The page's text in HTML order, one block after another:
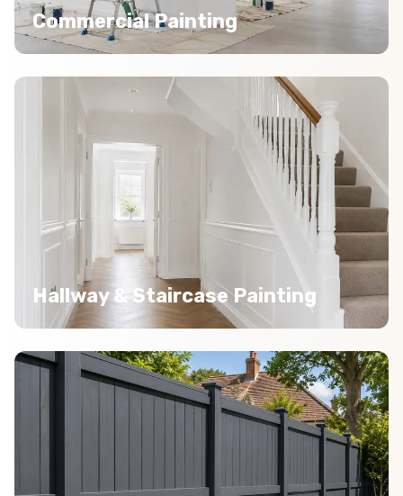
Commercial Painting
Hallway & Staircase Painting